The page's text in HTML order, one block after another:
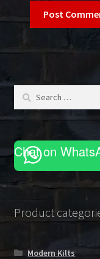
Search
Chat on
Product
Modern Kilts